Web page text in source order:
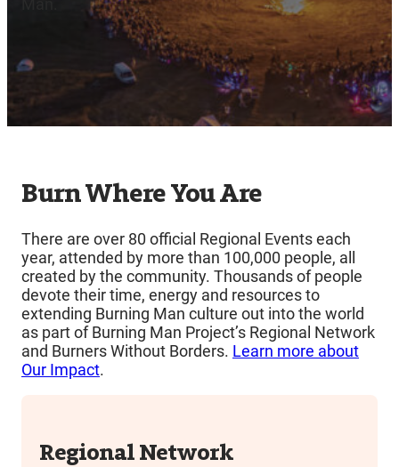
Burn Where You Are
There are over 80 official Regional Events each
year, attended by more than 100,000 people, all
created by the community. Thousands of people
devote their time, energy and resources to
extending Burning Man culture out into the world
as part of Burning Man Project’s Regional Network
and Burners Without Borders. Learn more about
Our Impact.
Regional Network